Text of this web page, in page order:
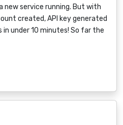
service running. But with
created, API key generated
in under 10 minutes! So far the